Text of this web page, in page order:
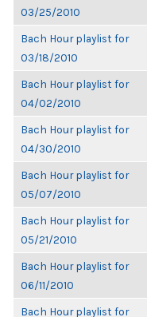
03/25/2010
Bach Hour playlist for
03/18/2010
Bach Hour playlist for
04/02/2010
Bach Hour playlist for
04/30/2010
Bach Hour playlist for
05/07/2010
Bach Hour playlist for
05/21/2010
Bach Hour playlist for
06/11/2010
Bach Hour playlist for